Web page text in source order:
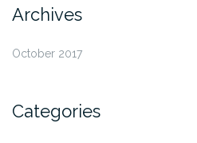
Archives
October 2017
Categories